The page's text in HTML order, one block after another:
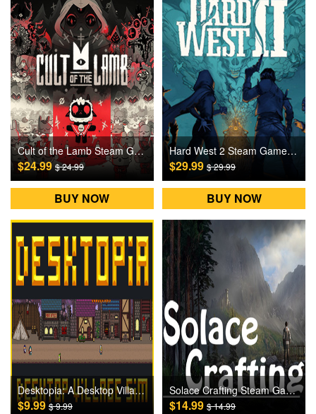
Cult of the Lamb Steam Games CD Key
$24.99$ 24.99
BUY NOW
Hard West 2 Steam Games CD Key
$29.99$ 29.99
BUY NOW
Desktopia: A Desktop Village Simulator Steam Games CD Key
$9.99 $ 9.99
Solace Crafting Steam Games CD Key
$14.99$ 14.99